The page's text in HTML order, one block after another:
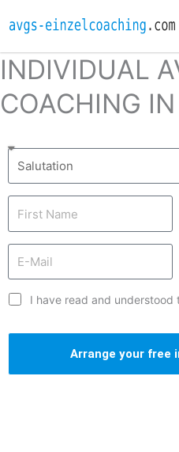
INDIVIDUAL
COACHING
I have read and understood
Arrange your free